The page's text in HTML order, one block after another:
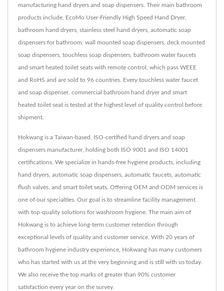
manufacturing hand dryers and soap dispensers. Their main bathroom
products include, EcoMo User-Friendly High Speed Hand Dryer,
bathroom hand dryers, stainless steel hand dryers, automatic soap
dispensers for bathroom, wall mounted soap dispensers, deck mounted
soap dispensers, touchless soap dispensers, bathroom water faucets
and smart heated toilet seats with remote control, which pass WEEE
and RoHS and are sold to 96 countries. Every touchless water faucet
and soap dispenser, commercial bathroom hand dryer and smart
heated toilet seat is tested at the highest level of quality control before
shipment.
Hokwang is a Taiwan-based, ISO-certified hand dryers and soap
dispensers manufacturer, holding both ISO 9001 and ISO 14001
certifications. We specialize in hands-free hygiene products, including
hand dryers, automatic soap dispensers, automatic faucets, automatic
flush valves, and smart toilet seats. Offering OEM and ODM services is
one of our specialties. Our goal is to streamline facility management
with top-quality solutions for washroom hygiene. The main aim of
Hokwang is to achieve long-term customer retention through
exceptional levels of quality and customer service. With 20 years of
bathroom hygiene industry experience, Hokwang has many customers
who has started with us at the very beginning and is still with us today.
We also receive the top marks of greater than 90% customer
satisfaction every year on the survey.